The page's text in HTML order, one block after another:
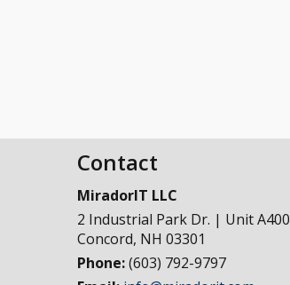
Contact
MiradorIT LLC
2 Industrial Park Dr. | Unit A400
Concord, NH 03301
Phone:(603) 792-9797